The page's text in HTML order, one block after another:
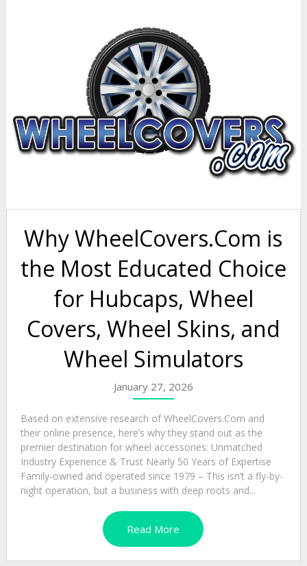
Why WheelCovers.Com is
the Most Educated Choice
for Hubcaps, Wheel
Covers, Wheel Skins, and
Wheel Simulators
January 27, 2026
Based on extensive research of WheelCovers.Com and
their online presence, here’s why they stand out as the
premier destination for wheel accessories: Unmatched
Industry Experience & Trust Nearly 50 Years of Expertise
Family-owned and operated since 1979 – This isn’t a fly-by-
night operation, but a business with deep roots and...
Read More